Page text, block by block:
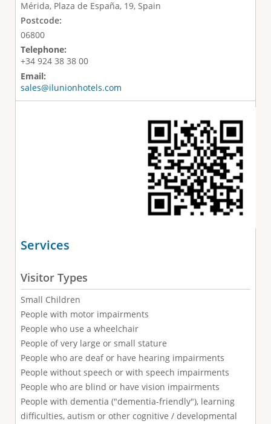
Mérida, Plaza de España, 19, Spain
Postcode:
06800
Telephone:
+34 924 38 38 00
Email:
sales@ilunionhotels.com
Services
Visitor Types
Small Children
People with motor impairments
People who use a wheelchair
People of very large or small stature
People who are deaf or have hearing impairments
People without speech or with speech impairments
People who are blind or have vision impairments
People with dementia ("dementia-friendly"), learning
difficulties, autism or other cognitive / developmental